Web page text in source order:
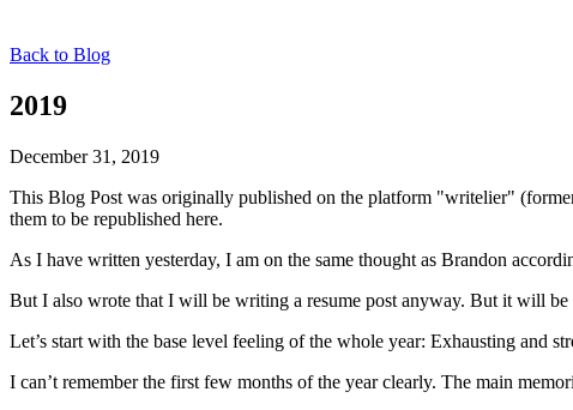
Back to Blog
2019
December 31, 2019
This Blog Post was originally published on the platform "writelier"
them to be republished here.
As I have written yesterday, I am on the same thought as Brandon
But I also wrote that I will be writing a resume post anyway. But it will be
Let’s start with the base level feeling of the whole year: Exhausting and
I can’t remember the first few months of the year clearly. The main